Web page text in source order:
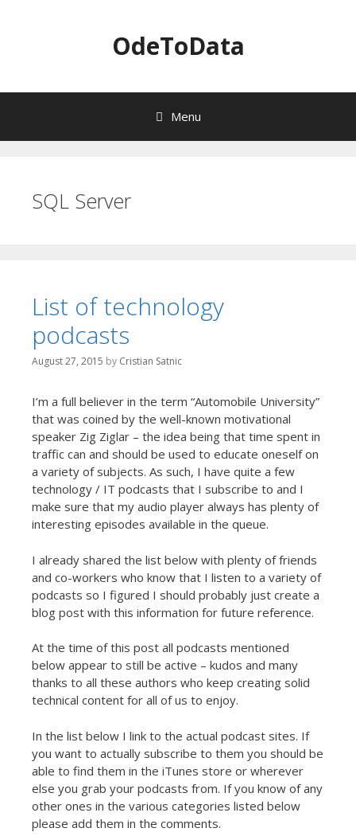
OdeToData
Menu
SQL Server
List of technology
podcasts
August 27, 2015 by Cristian Satnic
I’m a full believer in the term “Automobile University”
that was coined by the well-known motivational
speaker Zig Ziglar – the idea being that time spent in
traffic can and should be used to educate oneself on
a variety of subjects. As such, I have quite a few
technology / IT podcasts that I subscribe to and I
make sure that my audio player always has plenty of
interesting episodes available in the queue.
I already shared the list below with plenty of friends
and co-workers who know that I listen to a variety of
podcasts so I figured I should probably just create a
blog post with this information for future reference.
At the time of this post all podcasts mentioned
below appear to still be active – kudos and many
thanks to all these authors who keep creating solid
technical content for all of us to enjoy.
In the list below I link to the actual podcast sites. If
you want to actually subscribe to them you should be
able to find them in the iTunes store or wherever
else you grab your podcasts from. If you know of any
other ones in the various categories listed below
please add them in the comments.